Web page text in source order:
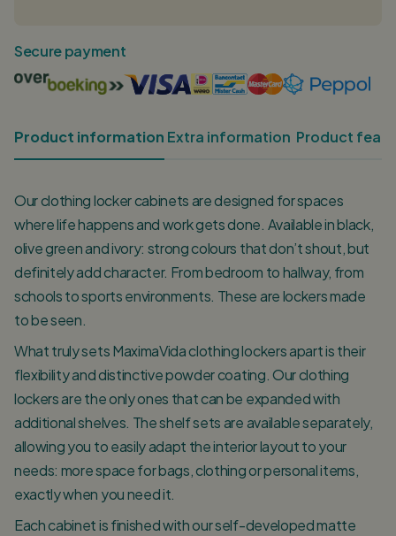
Secure payment
Product information Extra information Product
Our clothing locker cabinets are designed for spaces
where life happens and work gets done. Available in black,
olive green and ivory: strong colours that don’t shout, but
definitely add character. From bedroom to hallway, from
schools to sports environments. These are lockers made
to be seen.
What truly sets MaximaVida clothing lockers apart is their
flexibility and distinctive powder coating. Our clothing
lockers are the only ones that can be expanded with
additional shelves. The shelf sets are available separately,
allowing you to easily adapt the interior layout to your
needs: more space for bags, clothing or personal items,
exactly when you need it.
Each cabinet is finished with our self-developed matte